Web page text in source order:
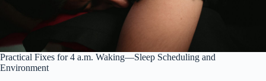
Practical Fixes for 4 a.m. Waking—Sleep Scheduling and
Environment